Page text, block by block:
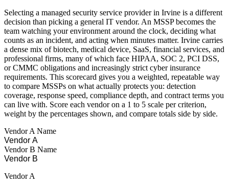
Selecting a managed security service provider in Irvine is a different
decision than picking a general IT vendor. An MSSP becomes the
team watching your environment around the clock, deciding what
counts as an incident, and acting when minutes matter. Irvine carries
a dense mix of biotech, medical device, SaaS, financial services, and
professional firms, many of which face HIPAA, SOC 2, PCI DSS,
or CMMC obligations and increasingly strict cyber insurance
requirements. This scorecard gives you a weighted, repeatable way
to compare MSSPs on what actually protects you: detection
coverage, response speed, compliance depth, and contract terms you
can live with. Score each vendor on a 1 to 5 scale per criterion,
weight by the percentages shown, and compare totals side by side.
Vendor A Name
Vendor B Name
Vendor A